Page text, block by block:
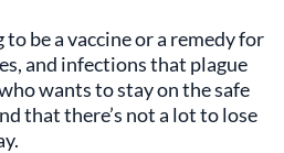
be a vaccine or a remedy for
and infections that plague
wants to stay on the safe
that there’s not a lot to lose